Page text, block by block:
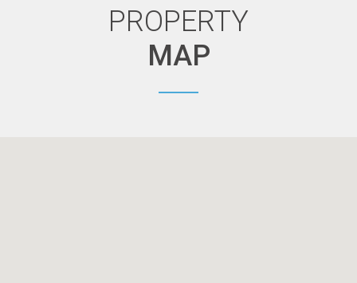
PROPERTY
MAP